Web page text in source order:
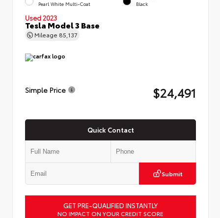
Pearl White Multi-Coat Black
Used 2023
Tesla Model 3 Base
Mileage 85,137
Simple Price $24,491
Quick Contact
Submit
GET PRE-QUALIFIED INSTANTLY
NO IMPACT ON YOUR CREDIT SCORE